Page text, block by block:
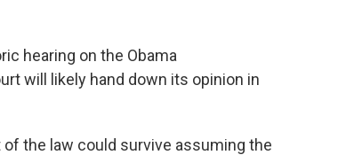
hearing on the Obama
will likely hand down its opinion in
the law could survive assuming the